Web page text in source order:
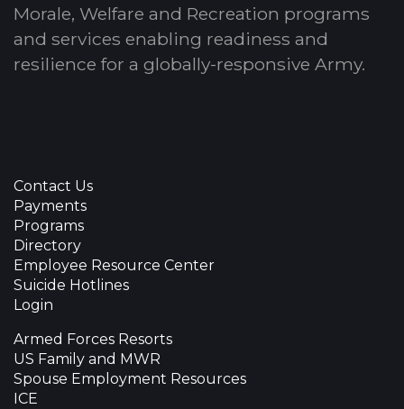
Morale, Welfare and Recreation programs
and services enabling readiness and
resilience for a globally-responsive Army.
Contact Us
Payments
Programs
Directory
Employee Resource Center
Suicide Hotlines
Login
Armed Forces Resorts
US Family and MWR
Spouse Employment Resources
ICE